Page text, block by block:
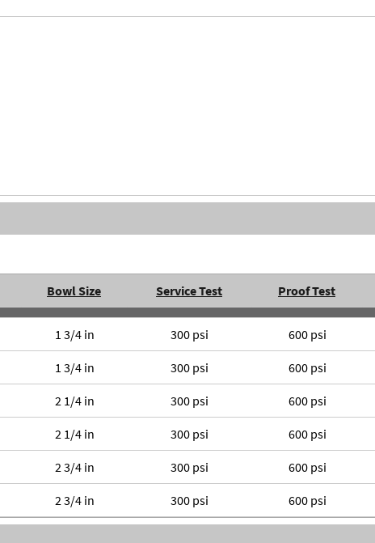
Bowl Size Service Test Proof Test
1 3/4 in 300 psi 600 psi
1 3/4 in 300 psi 600 psi
2 1/4 in 300 psi 600 psi
2 1/4 in 300 psi 600 psi
2 3/4 in 300 psi 600 psi
2 3/4 in 300 psi 600 psi